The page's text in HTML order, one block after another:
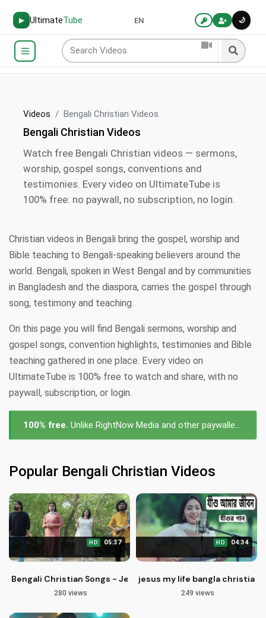
▶ UltimateTube 🌙
EN
Videos Bengali Christian Videos
Bengali Christian Videos
Watch free Bengali Christian videos — sermons,
worship, gospel songs, conventions and
testimonies. Every video on UltimateTube is
100% free: no paywall, no subscription, no login.
Christian videos in Bengali bring the gospel, worship and
Bible teaching to Bengali-speaking believers around the
world. Bengali, spoken in West Bengal and by communities
in Bangladesh and the diaspora, carries the gospel through
song, testimony and teaching.
On this page you will find Bengali sermons, worship and
gospel songs, convention highlights, testimonies and Bible
teaching gathered in one place. Every video on
UltimateTube is 100% free to watch and share, with no
paywall, subscription, or login.
100% free. Unlike RightNow Media and other paywalled platforms, every Bengali videos on UltimateTube is free to watch — no subscription, no login, no cost.
Popular Bengali Christian Videos
HD 05:37
Bengali Christian Songs - Jesus Name is Beautiful | Probhu
280 views
HD 04:34
jesus my life bangla christian
249 views